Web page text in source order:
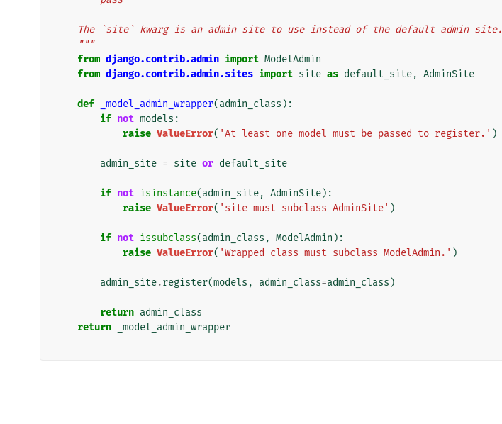
    The `site` kwarg is an admin site to use instead of the default admin site.
    """
from django.contrib.admin import ModelAdmin
from django.contrib.admin.sites import site as default_site, AdminSite
def _model_admin_wrapper(admin_class ):
if not models :
raise ValueError( 'At least one model must be passed to register.' )
admin_site = site or default_site
if not isinstance(admin_site, AdminSite):
raise ValueError( 'site must subclass AdminSite' )
if not issubclass(admin_class , ModelAdmin ):
raise ValueError( 'Wrapped class must subclass ModelAdmin.' )
admin_site.register(models , admin_class=admin_class )
return admin_class
return
_model_admin_wrapper